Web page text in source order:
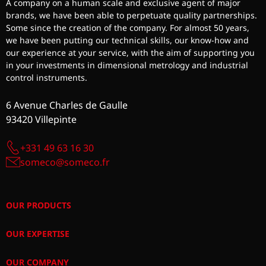
A company on a human scale and exclusive agent of major
brands, we have been able to perpetuate quality partnerships.
Some since the creation of the company. For almost 50 years,
we have been putting our technical skills, our know-how and
our experience at your service, with the aim of supporting you
in your investments in dimensional metrology and industrial
control instruments.
6 Avenue Charles de Gaulle
93420 Villepinte
+331 49 63 16 30
someco@someco.fr
OUR PRODUCTS
OUR EXPERTISE
OUR COMPANY